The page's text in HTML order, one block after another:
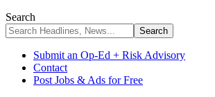
Search
Submit an Op-Ed + Risk Advisory
Contact
Post Jobs & Ads for Free